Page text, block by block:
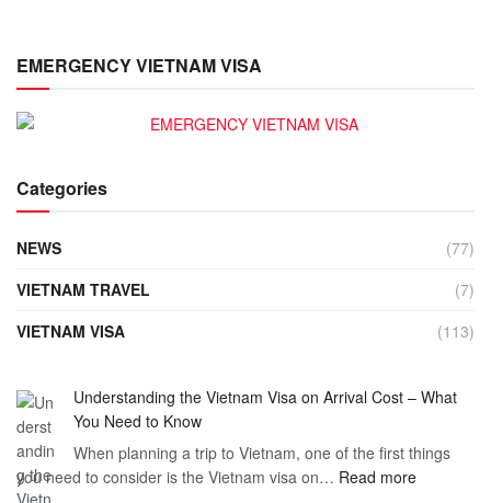
EMERGENCY VIETNAM VISA
Categories
NEWS
(77)
VIETNAM TRAVEL
(7)
VIETNAM VISA
(113)
Understanding the Vietnam Visa on Arrival Cost – What
You Need to Know
When planning a trip to Vietnam, one of the first things
you need to consider is the Vietnam visa on… Read more: